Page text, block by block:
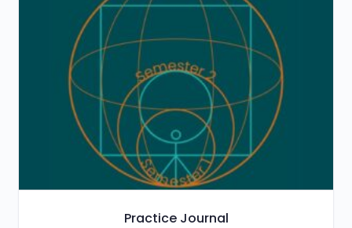
Practice Journal